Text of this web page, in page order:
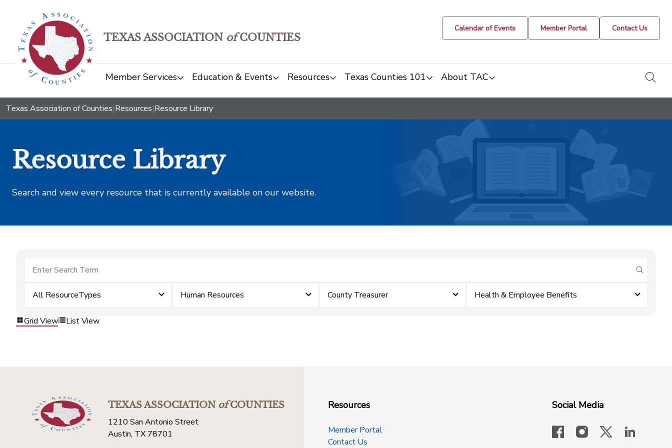
TEXAS ASSOCIATION ofCOUNTIES
Calendar of Events Member Portal Contact Us
Member Services Education & Events Resources Texas Counties 101 About TAC
Texas Association of Counties|Resources|Resource Library
Resource Library
Search and view every resource that is currently available on our website.
submit
All ResourceTypes Human Resources County Treasurer Health & Employee Benefits
Grid View List View
TEXAS ASSOCIATIONofCOUNTIES
1210 San Antonio Street
Austin, TX 78701
Resources
Member Portal
Contact Us
Social Media
facebookinstagram
x-logo-